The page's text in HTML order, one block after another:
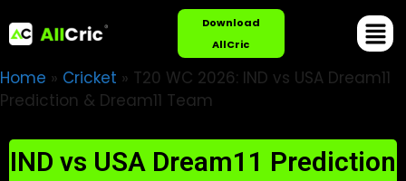
Download
AllCric
Home » Cricket » T20 WC 2026: IND vs USA Dream11
Prediction & Dream11 Team
IND vs USA Dream11 Prediction